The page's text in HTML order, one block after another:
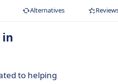
Alternatives
in
to helping